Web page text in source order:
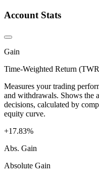
Account Stats
Gain
Time-Weighted Return
Measures your trading
and withdrawals. Shows the
decisions, calculated by
equity curve.
+17.83%
Abs. Gain
Absolute Gain